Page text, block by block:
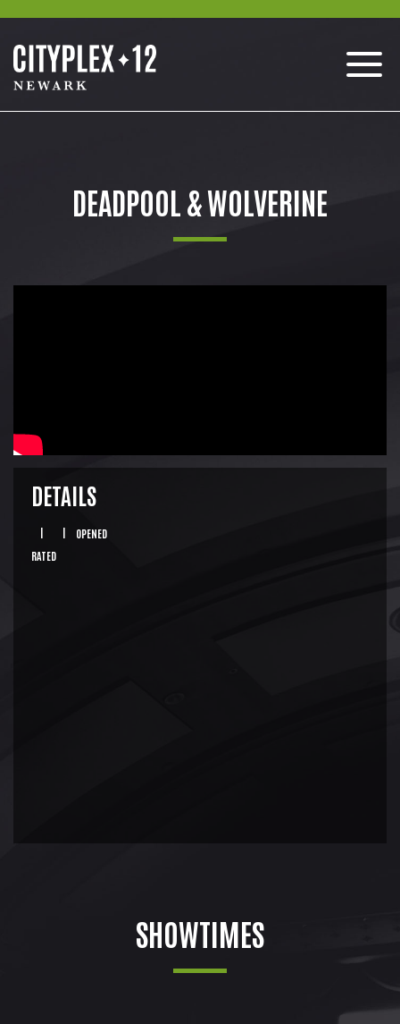
DEADPOOL & WOLVERINE
DETAILS
OPENED
RATED
SHOWTIMES